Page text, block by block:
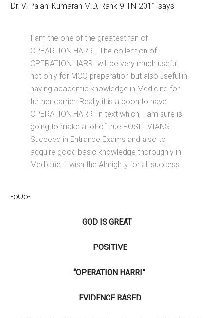
Dr. V. Palani Kumaran M.D, Rank-9-TN-2011 says
I am the one of the greatest fan of
OPEARTION HARRI. The collection of
OPERATION HARRI will be very much useful
not only for MCQ preparation but also useful in
having academic knowledge in Medicine for
further carrier. Really it is a boon to have
OPERATION HARRI in text which, I am sure is
going to make a lot of true POSITIVIANS
Succeed in Entrance Exams and also to
acquire good basic knowledge thoroughly in
Medicine. I wish the Almighty for all success
-oOo-
GOD IS GREAT
POSITIVE
“OPERATION HARRI”
EVIDENCE BASED